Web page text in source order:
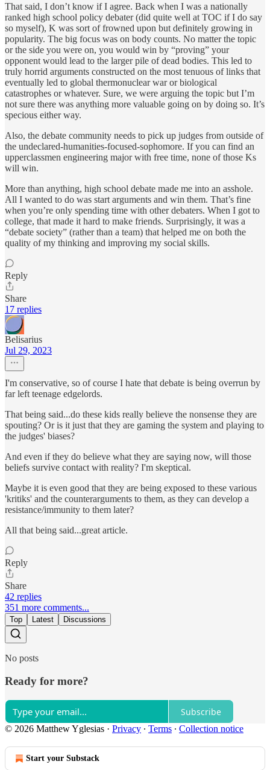
That said, I don’t know if I agree. Back when I was a nationally
ranked high school policy debater (did quite well at TOC if I do say
so myself), K was sort of frowned upon but definitely growing in
popularity. The big focus was on body counts. No matter the topic
or the side you were on, you would win by “proving” your
opponent would lead to the larger pile of dead bodies. This led to
truly horrid arguments constructed on the most tenuous of links that
eventually led to global thermonuclear war or biological
catastrophes or whatever. Sure, we were arguing the topic but I’m
not sure there was anything more valuable going on by doing so. It’s
specious either way.
Also, the debate community needs to pick up judges from outside of
the undeclared-humanities-focused-sophomore. If you can find an
upperclassmen engineering major with free time, none of those Ks
will win.
More than anything, high school debate made me into an asshole.
All I wanted to do was start arguments and win them. That’s fine
when you’re only spending time with other debaters. When I got to
college, that made it hard to make friends. Surprisingly, it was a
“debate society” (rather than a team) that helped me on both the
quality of my thinking and improving my social skills.
Reply
Share
17 replies
Belisarius
Jul 29, 2023
I'm conservative, so of course I hate that debate is being overrun by
far left teenage edgelords.
That being said...do these kids really believe the nonsense they are
spouting? Or is it just that they are gaming the system and playing to
the judges' biases?
And even if they do believe what they are saying now, will those
beliefs survive contact with reality? I'm skeptical.
Maybe it is even good that they are being exposed to these various
'kritiks' and the counterarguments to them, as they can develop a
resistance/immunity to them later?
All that being said...great article.
Reply
Share
42 replies
351 more comments...
Top Latest Discussions
No posts
Ready for more?
Subscribe
© 2026 Matthew Yglesias · Privacy ∙ Terms ∙ Collection notice
Start your Substack